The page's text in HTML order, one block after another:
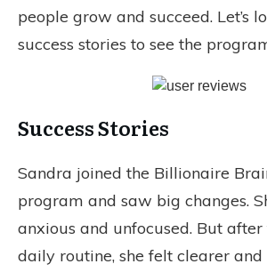
people grow and succeed. Let’s
success stories to see the
Success Stories
Sandra joined the Billionaire
program and saw big changes.
anxious and unfocused. But
daily routine, she felt clearer and